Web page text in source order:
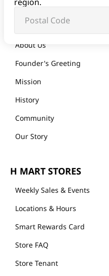
GET TO KNOW US
About Us
Founder's Greeting
Mission
History
Community
Our Story
H MART STORES
Weekly Sales & Events
Locations & Hours
Smart Rewards Card
Store FAQ
Store Tenant